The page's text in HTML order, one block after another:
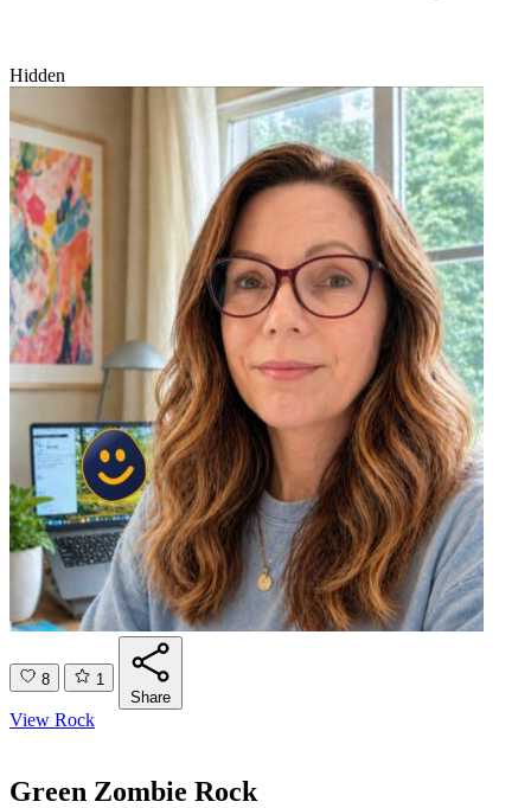
Hidden
8
1
Share
View Rock
Green Zombie Rock